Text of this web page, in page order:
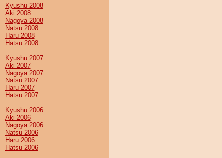
Kyushu 2008
Aki 2008
Nagoya 2008
Natsu 2008
Haru 2008
Hatsu 2008
Kyushu 2007
Aki 2007
Nagoya 2007
Natsu 2007
Haru 2007
Hatsu 2007
Kyushu 2006
Aki 2006
Nagoya 2006
Natsu 2006
Haru 2006
Hatsu 2006